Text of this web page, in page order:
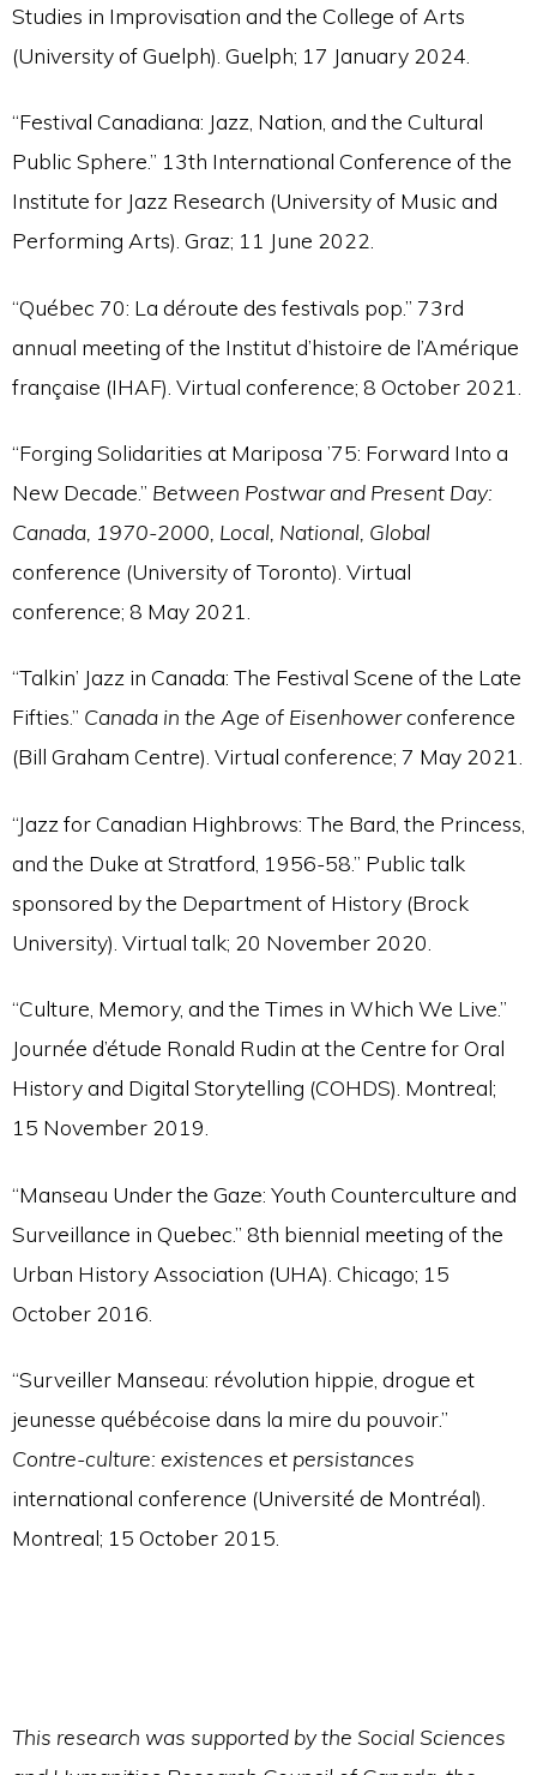
Studies in Improvisation and the College of Arts
(University of Guelph). Guelph; 17 January 2024.
“Festival Canadiana: Jazz, Nation, and the Cultural
Public Sphere.” 13th International Conference of the
Institute for Jazz Research (University of Music and
Performing Arts). Graz; 11 June 2022.
“Québec 70: La déroute des festivals pop.” 73rd
annual meeting of the Institut d’histoire de l’Amérique
française (IHAF). Virtual conference; 8 October 2021.
“Forging Solidarities at Mariposa ’75: Forward Into a
New Decade.” Between Postwar and Present Day:
Canada, 1970-2000, Local, National, Global
conference (University of Toronto). Virtual
conference; 8 May 2021.
“Talkin’ Jazz in Canada: The Festival Scene of the Late
Fifties.” Canada in the Age of Eisenhowerconference
(Bill Graham Centre). Virtual conference; 7 May 2021.
“Jazz for Canadian Highbrows: The Bard, the Princess,
and the Duke at Stratford, 1956-58.” Public talk
sponsored by the Department of History (Brock
University). Virtual talk; 20 November 2020.
“Culture, Memory, and the Times in Which We Live.”
Journée d’étude Ronald Rudin at the Centre for Oral
History and Digital Storytelling (COHDS). Montreal;
15 November 2019.
“Manseau Under the Gaze: Youth Counterculture and
Surveillance in Quebec.” 8th biennial meeting of the
Urban History Association (UHA). Chicago; 15
October 2016.
“Surveiller Manseau: révolution hippie, drogue et
jeunesse québécoise dans la mire du pouvoir.”
Contre-culture: existences et persistances
international conference (Université de Montréal).
Montreal; 15 October 2015.
This research was supported by the Social Sciences